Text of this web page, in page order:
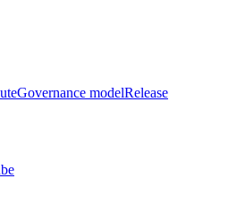
Governance modelRelease